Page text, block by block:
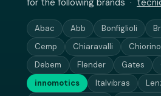
for the following brands ·
Abac Abb Bonfiglioli
Cemp
Chiaravalli Chiorino
Debem
Flender Gates
innomotics
Italvibras